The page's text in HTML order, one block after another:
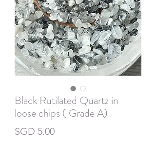
Black Rutilated Quartz in
loose chips ( Grade A)
SGD 5.00價